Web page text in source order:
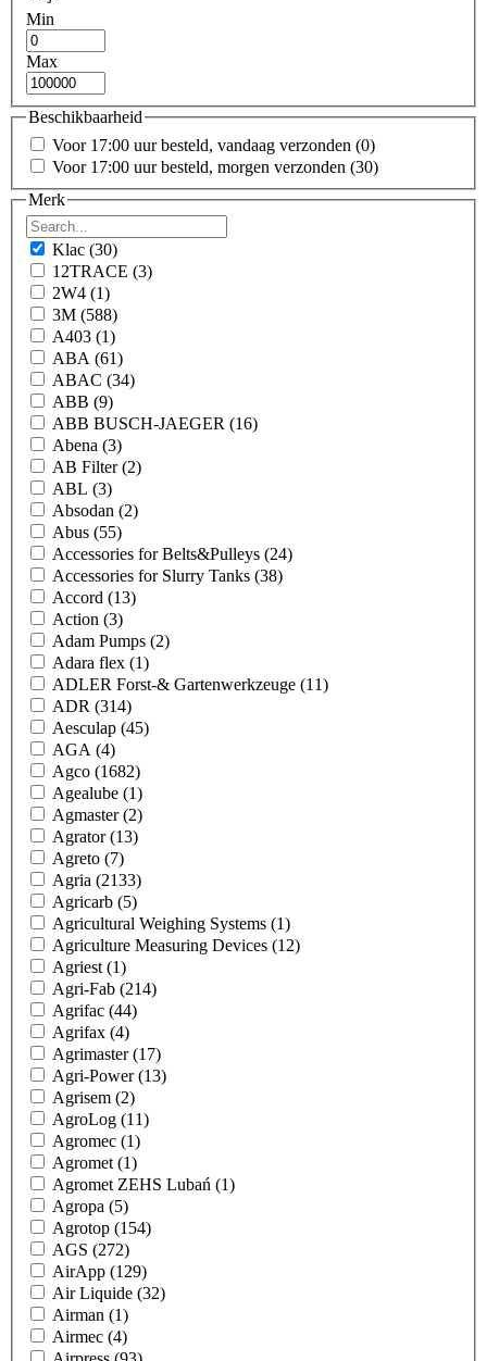
Min
Max
Beschikbaarheid
Voor 17:00 uur besteld, vandaag verzonden (0)
Voor 17:00 uur besteld, morgen verzonden (30)
Merk
Klac (30)
12TRACE (3)
2W4 (1)
3M (588)
A403 (1)
ABA (61)
ABAC (34)
ABB (9)
ABB BUSCH-JAEGER (16)
Abena (3)
AB Filter(2)
ABL (3)
Absodan (2)
Abus (55)
Accessories for Belts&Pulleys (24)
Accessories for Slurry Tanks (38)
Accord (13)
Action (3)
Adam Pumps (2)
Adara flex (1)
ADLER Forst-& Gartenwerkzeuge (11)
ADR (314)
Aesculap (45)
AGA (4)
Agco (1682)
Agealube (1)
Agmaster(2)
Agrator(13)
Agreto (7)
Agria (2133)
Agricarb (5)
Agricultural Weighing Systems (1)
Agriculture Measuring Devices (12)
Agriest (1)
Agri-Fab (214)
Agrifac (44)
Agrifax (4)
Agrimaster(17)
Agri-Power(13)
Agrisem (2)
AgroLog (11)
Agromec (1)
Agromet (1)
Agromet ZEHS Lubań (1)
Agropa (5)
Agrotop (154)
AGS (272)
AirApp (129)
Air Liquide (32)
Airman (1)
Airmec (4)